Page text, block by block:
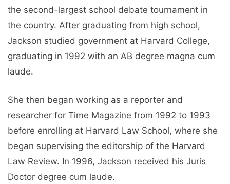
the second-largest school debate tournament in
the country. After graduating from high school,
Jackson studied government at Harvard College,
graduating in 1992 with an AB degree magna cum
laude.
She then began working as a reporter and
researcher for Time Magazine from 1992 to 1993
before enrolling at Harvard Law School, where she
began supervising the editorship of the Harvard
Law Review. In 1996, Jackson received his Juris
Doctor degree cum laude.